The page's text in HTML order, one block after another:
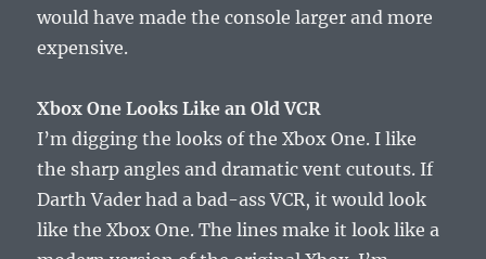
would have made the console larger and more
expensive.
Xbox One Looks Like an Old VCR
I’m digging the looks of the Xbox One. I like
the sharp angles and dramatic vent cutouts. If
Darth Vader had a bad-ass VCR, it would look
like the Xbox One. The lines make it look like a